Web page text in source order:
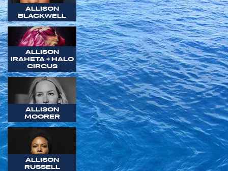
ALLISON
BLACKWELL
ALLISON
IRAHETA + HALO
CIRCUS
ALLISON
MOORER
ALLISON
RUSSELL